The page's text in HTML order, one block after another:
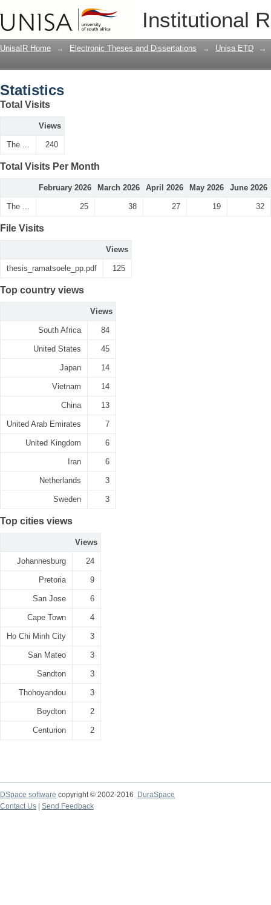
Institutional
UnisaIR Home → Electronic Theses and Dissertations → Unisa ETD →
Statistics
Total Visits
Views
The ... 240
Total Visits Per Month
February 2026 March 2026 April 2026 May 2026 June 2026
The ... 25 38 27 19 32
File Visits
Views
thesis_ramatsoele_pp.pdf 125
Top country views
Views
South Africa 84
United States 45
Japan 14
Vietnam 14
China 13
United Arab Emirates 7
United Kingdom 6
Iran 6
Netherlands 3
Sweden 3
Top cities views
Views
Johannesburg 24
Pretoria 9
San Jose 6
Cape Town 4
Ho Chi Minh City 3
San Mateo 3
Sandton 3
Thohoyandou 3
Boydton 2
Centurion 2
DSpace software copyright © 2002-2016
DuraSpace
Contact Us
Send Feedback